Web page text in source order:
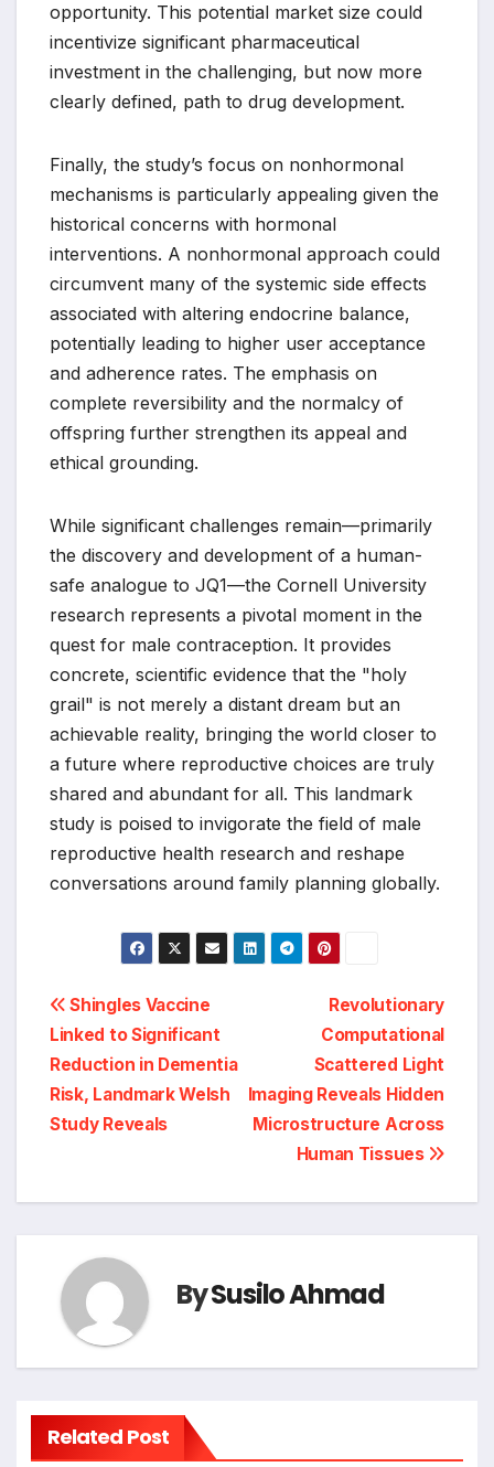
opportunity. This potential market size could
incentivize significant pharmaceutical
investment in the challenging, but now more
clearly defined, path to drug development.
Finally, the study’s focus on nonhormonal
mechanisms is particularly appealing given the
historical concerns with hormonal
interventions. A nonhormonal approach could
circumvent many of the systemic side effects
associated with altering endocrine balance,
potentially leading to higher user acceptance
and adherence rates. The emphasis on
complete reversibility and the normalcy of
offspring further strengthen its appeal and
ethical grounding.
While significant challenges remain—primarily
the discovery and development of a human-
safe analogue to JQ1—the Cornell University
research represents a pivotal moment in the
quest for male contraception. It provides
concrete, scientific evidence that the "holy
grail" is not merely a distant dream but an
achievable reality, bringing the world closer to
a future where reproductive choices are truly
shared and abundant for all. This landmark
study is poised to invigorate the field of male
reproductive health research and reshape
conversations around family planning globally.
Post
navigation
Revolutionary
Computational
Scattered Light
Imaging Reveals Hidden
Microstructure Across
Human Tissues
Shingles Vaccine
Linked to Significant
Reduction in Dementia
Risk, Landmark Welsh
Study Reveals
BySusilo Ahmad
Related Post